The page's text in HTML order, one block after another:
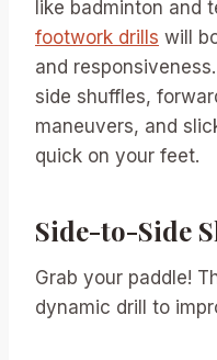
like badminton and
footwork drills will
and
side shuffles,
maneuvers, and
quick on your feet.
Side-to-Side
Grab your paddle!
dynamic drill to